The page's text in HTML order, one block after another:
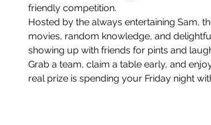
friendly competition.
Hosted by the always entertaining Sam,
movies, random knowledge, and
showing up with friends for pints and
Grab a team, claim a table early, and
real prize is spending your Friday night